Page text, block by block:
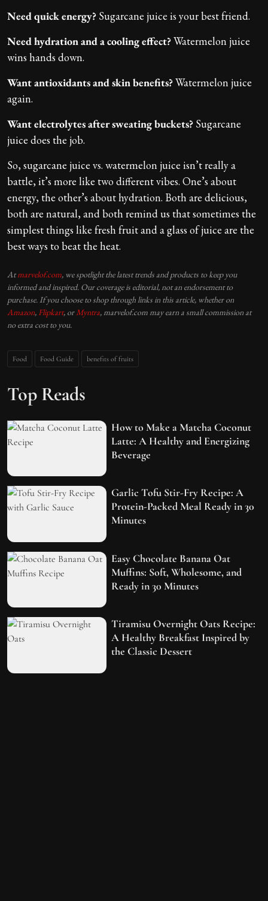
Need quick energy? Sugarcane juice is your best friend.
Need hydration and a cooling effect?Watermelon juice
wins hands down.
Want antioxidants and skin benefits?Watermelon juice
again.
Want electrolytes after sweating buckets? Sugarcane
juice does the job.
So, sugarcane juice vs. watermelon juice isn’t really a
battle, it’s more like two different vibes. One’s about
energy, the other’s about hydration. Both are delicious,
both are natural, and both remind us that sometimes the
simplest things like fresh fruit and a glass of juice are the
best ways to beat the heat.
Atmarvelof.com, we spotlight the latest trends and products to keep you
informed and inspired. Our coverage is editorial, not an endorsement to
purchase. If you choose to shop through links in this article, whether on
Amazon, Flipkart, or Myntra, marvelof.com may earn a small commission at
no extra cost to you.
Food Food Guide benefits of fruits
Top Reads
How to Make a Matcha Coconut
Latte: A Healthy and Energizing
Beverage
Garlic Tofu Stir-Fry Recipe: A
Protein-Packed Meal Ready in 30
Minutes
Easy Chocolate Banana Oat
Muffins: Soft, Wholesome, and
Ready in 30 Minutes
Tiramisu Overnight Oats Recipe:
A Healthy Breakfast Inspired by
the Classic Dessert